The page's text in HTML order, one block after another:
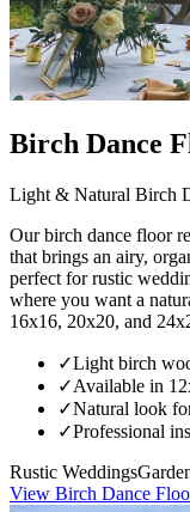
Birch Dance
Light & Natural Birch
Our birch dance floor
that brings an airy,
perfect for rustic
where you want a
16x16, 20x20, and
✓Light birch
✓Available in
✓Natural look
✓Professional
Rustic Weddings
View Birch Dance